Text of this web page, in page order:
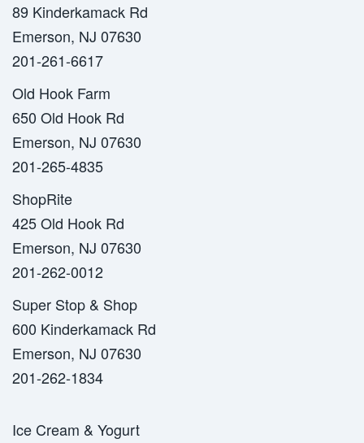
89 Kinderkamack Rd
Emerson, NJ 07630
201-261-6617
Old Hook Farm
650 Old Hook Rd
Emerson, NJ 07630
201-265-4835
ShopRite
425 Old Hook Rd
Emerson, NJ 07630
201-262-0012
Super Stop & Shop
600 Kinderkamack Rd
Emerson, NJ 07630
201-262-1834
Ice Cream & Yogurt